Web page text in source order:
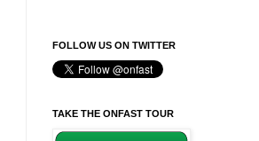
FOLLOW US ON TWITTER
TAKE THE ONFAST TOUR